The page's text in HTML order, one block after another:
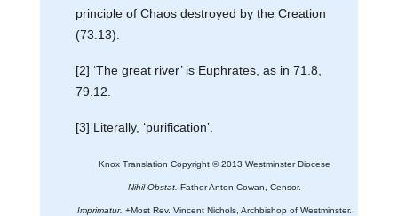
principle of Chaos destroyed by the Creation
(73.13).
[2] ‘The great river’ is Euphrates, as in 71.8,
79.12.
[3] Literally, ‘purification’.
Knox Translation Copyright © 2013 Westminster Diocese
Nihil Obstat. Father Anton Cowan, Censor.
Imprimatur. +Most Rev. Vincent Nichols, Archbishop of Westminster.